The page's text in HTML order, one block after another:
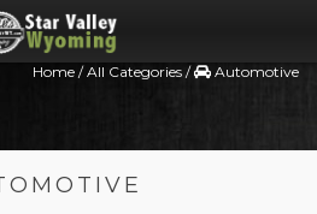
Home /All Categories / Automotive